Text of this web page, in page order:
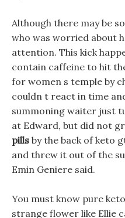
Although there may be
who was worried about
attention. This kick
contain caffeine to hit
for women s temple by
couldn t react in time
summoning waiter just
at Edward, but did not
pills by the back of keto
and threw it out of the
Emin Geniere said.
You must know pure
strange flower like Ellie